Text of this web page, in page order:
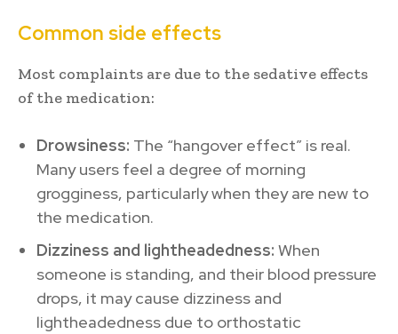
Common side effects
Most complaints are due to the sedative effects
of the medication:
Drowsiness: The “hangover effect” is real.
Many users feel a degree of morning
grogginess, particularly when they are new to
the medication.
Dizziness and lightheadedness: When
someone is standing, and their blood pressure
drops, it may cause dizziness and
lightheadedness due to orthostatic